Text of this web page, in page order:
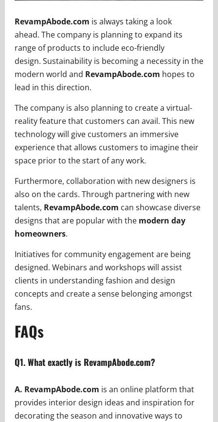
RevampAbode.com is always taking a look
ahead. The company is planning to expand its
range of products to include eco-friendly
design. Sustainability is becoming a necessity in the
modern world and RevampAbode.com hopes to
lead in this direction.
The company is also planning to create a virtual-
reality feature that customers can avail. This new
technology will give customers an immersive
experience that allows customers to imagine their
space prior to the start of any work.
Furthermore, collaboration with new designers is
also on the cards. Through partnering with new
talents, RevampAbode.com can showcase diverse
designs that are popular with the modern day
homeowners.
Initiatives for community engagement are being
designed. Webinars and workshops will assist
clients in understanding fashion and design
concepts and create a sense belonging amongst
fans.
FAQs
Q1.What exactly is RevampAbode.com?
A. RevampAbode.com is an online platform that
provides interior design ideas and inspiration for
decorating the season and innovative ways to